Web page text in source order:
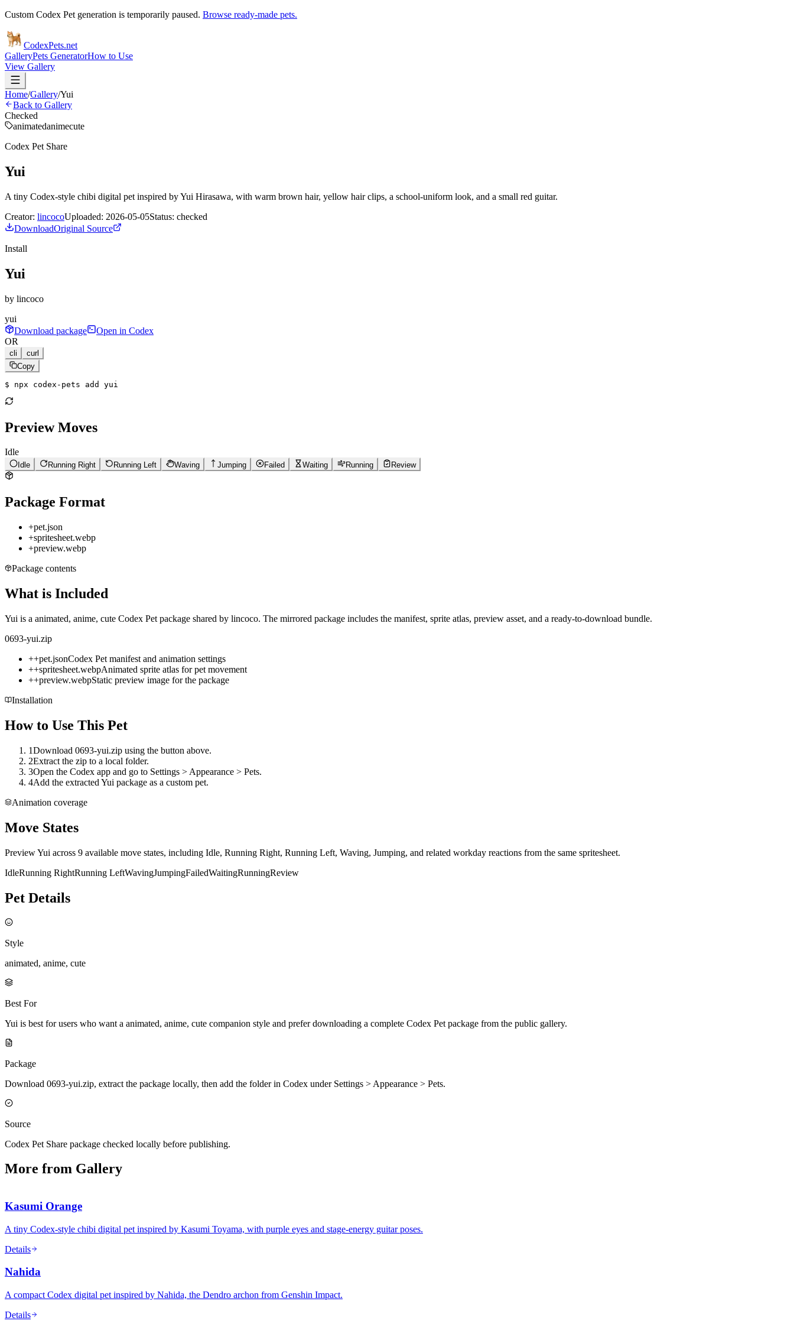
Custom Codex Pet generation is temporarily paused. Browse ready-made pets.
CodexPets.net
GalleryPets GeneratorHow to Use
View Gallery
Home/Gallery/Yui
Back to Gallery
Checked
animatedanimecute
Codex Pet Share
Yui
A tiny Codex-style chibi digital pet inspired by Yui Hirasawa, with warm brown hair, yellow hair clips, a school-uniform look, and a small red guitar.
Creator: lincocoUploaded: 2026-05-05Status: checked
DownloadOriginal Source
Install
Yui
by lincoco
yui
Download package
Open in Codex
OR
cli
curl
Copy
$ npx codex-pets add yui
Preview Moves
Idle
Idle Running Right Running Left Waving Jumping Failed Waiting Running Review
Package Format
+pet.json
+spritesheet.webp
+preview.webp
Package contents
What is Included
Yui is a animated, anime, cute Codex Pet package shared by lincoco. The mirrored package includes the manifest, sprite atlas, preview asset, and a ready-to-download bundle.
0693-yui.zip
++pet.jsonCodex Pet manifest and animation settings
++spritesheet.webpAnimated sprite atlas for pet movement
++preview.webpStatic preview image for the package
Installation
How to Use This Pet
1Download 0693-yui.zip using the button above.
2Extract the zip to a local folder.
3Open the Codex app and go to Settings > Appearance > Pets.
4Add the extracted Yui package as a custom pet.
Animation coverage
Move States
Preview Yui across 9 available move states, including Idle, Running Right, Running Left, Waving, Jumping, and related workday reactions from the same spritesheet.
IdleRunning RightRunning LeftWavingJumpingFailedWaitingRunningReview
Pet Details
Style
animated, anime, cute
Best For
Yui is best for users who want a animated, anime, cute companion style and prefer downloading a complete Codex Pet package from the public gallery.
Package
Download 0693-yui.zip, extract the package locally, then add the folder in Codex under Settings > Appearance > Pets.
Source
Codex Pet Share package checked locally before publishing.
More from Gallery
Kasumi Orange
A tiny Codex-style chibi digital pet inspired by Kasumi Toyama, with purple eyes and stage-energy guitar poses.
Details
Nahida
A compact Codex digital pet inspired by Nahida, the Dendro archon from Genshin Impact.
Details